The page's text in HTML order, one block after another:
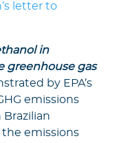
letter to
in
greenhouse gas
by EPA’s
emissions
emissions